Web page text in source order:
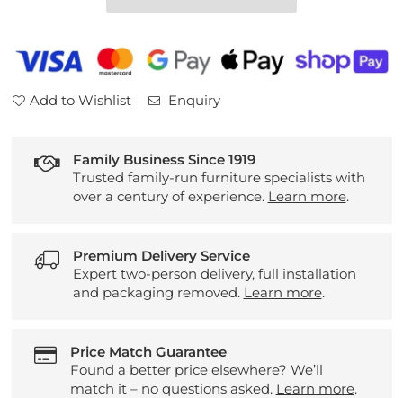
Add to Wishlist Enquiry
Family Business Since 1919
Trusted family-run furniture specialists with
over a century of experience. Learn more.
Premium Delivery Service
Expert two-person delivery, full installation
and packaging removed. Learn more.
Price Match Guarantee
Found a better price elsewhere? We’ll
match it – no questions asked. Learn more.